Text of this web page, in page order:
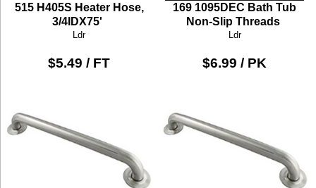
515 H405S Heater Hose,
3/4IDX75'
Ldr
$5.49 / FT
169 1095DEC Bath Tub
Non-Slip Threads
Ldr
$6.99 / PK